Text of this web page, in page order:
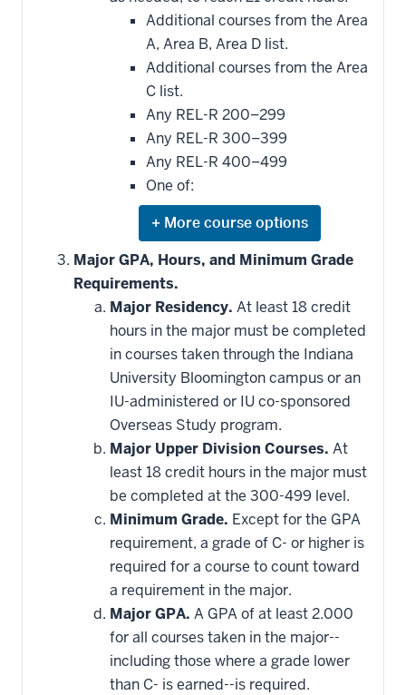
Additional courses from the Area
A, Area B, Area D list.
Additional courses from the Area
C list.
Any REL-R 200–299
Any REL-R 300–399
Any REL-R 400–499
One of:
Expand
or
hide
additional
courses
that
may
be
applied
toward
this
requirement
Major GPA, Hours, and Minimum Grade
Requirements.
Major Residency. At least 18 credit
hours in the major must be completed
in courses taken through the Indiana
University Bloomington campus or an
IU-administered or IU co-sponsored
Overseas Study program.
Major Upper Division Courses. At
least 18 credit hours in the major must
be completed at the 300-499 level.
Minimum Grade. Except for the GPA
requirement, a grade of C- or higher is
required for a course to count toward
a requirement in the major.
Major GPA. A GPA of at least 2.000
for all courses taken in the major--
including those where a grade lower
than C- is earned--is required.